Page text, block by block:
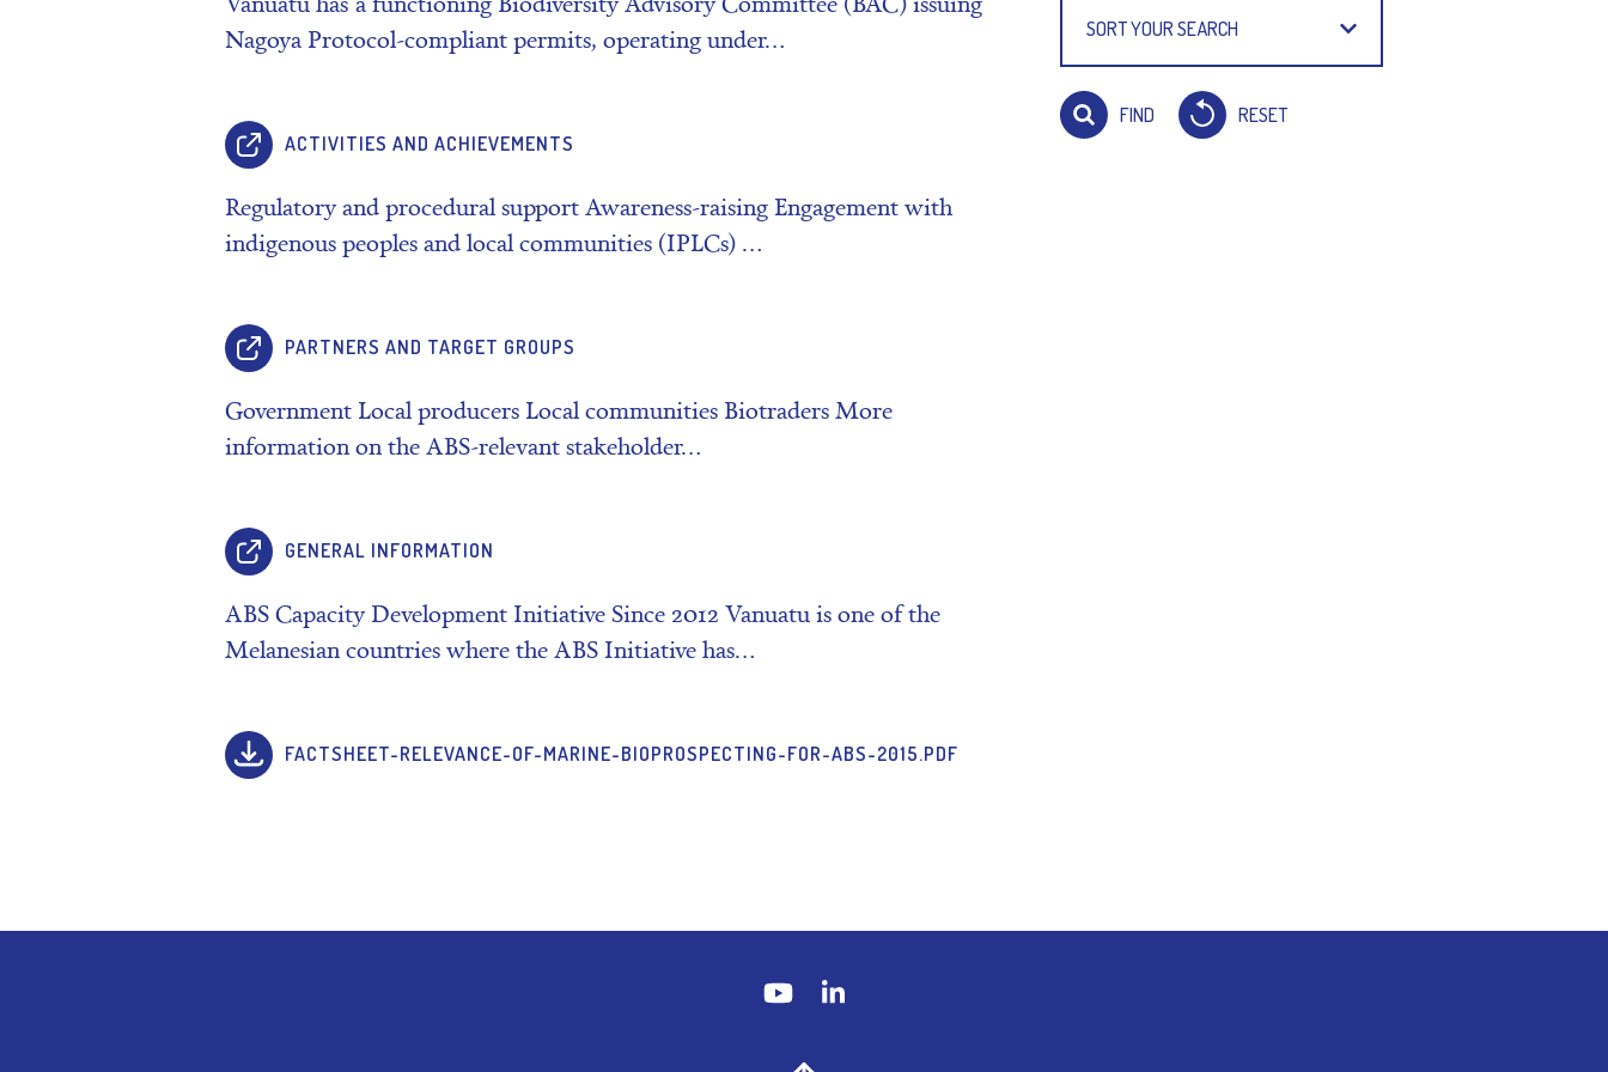
Nagoya Protocol-compliant permits, operating under…
ACTIVITIES AND ACHIEVEMENTS
Regulatory and procedural support Awareness-raising Engagement with
indigenous peoples and local communities (IPLCs) …
PARTNERS AND TARGET GROUPS
Government Local producers Local communities Biotraders More
information on the ABS-relevant stakeholder…
GENERAL INFORMATION
ABS Capacity Development Initiative Since 2012 Vanuatu is one of the
Melanesian countries where the ABS Initiative has…
FACTSHEET-RELEVANCE-OF-MARINE-BIOPROSPECTING-FOR-ABS-2015.PDF
SORT YOUR SEARCH
FIND RESET